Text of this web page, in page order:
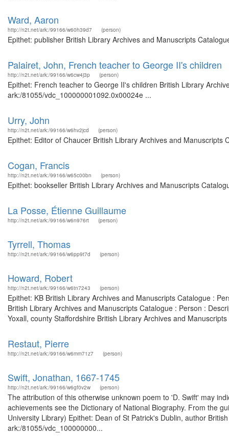
Ward, Aaron
http://n2t.net/ark:/99166/w60h39d7 (person)
Epithet: publisher British Library Archives and Manuscripts
Palairet, John, French teacher to George II's children
http://n2t.net/ark:/99166/w6cw4j3p (person)
Epithet: French teacher to George II's children British Library
ark:/81055/vdc_100000001092.0x00024e ...
Urry, John
http://n2t.net/ark:/99166/w6hv2jcd (person)
Epithet: Editor of Chaucer British Library Archives and
Cogan, Francis
http://n2t.net/ark:/99166/w65c00bn (person)
Epithet: bookseller British Library Archives and Manuscripts
La Posse, Étienne Guillaume
http://n2t.net/ark:/99166/w6n976rt (person)
Tyrrell, Thomas
http://n2t.net/ark:/99166/w6pp9t7d (person)
Howard, Robert
http://n2t.net/ark:/99166/w6tn7243 (person)
Epithet: KB British Library Archives and Manuscripts Catalogue :
British Library Archives and Manuscripts Catalogue : Person :
Yoxall, county Staffordshire British Library Archives and
Restaut, Pierre
http://n2t.net/ark:/99166/w6mm71z7 (person)
Swift, Jonathan, 1667-1745
http://n2t.net/ark:/99166/w6gf0v2w (person)
The attribution of this otherwise unknown poem to 'D. Swift' may
achievements see the Dictionary of National Biography. From the
University Library) Epithet: Dean of St Patrick's Dublin, author
ark:/81055/vdc_100000000...